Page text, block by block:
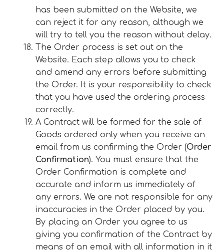
has been submitted on the Website, we
can reject it for any reason, although we
will try to tell you the reason without delay.
The Order process is set out on the
Website. Each step allows you to check
and amend any errors before submitting
the Order. It is your responsibility to check
that you have used the ordering process
correctly.
A Contract will be formed for the sale of
Goods ordered only when you receive an
email from us confirming the Order (Order
Confirmation). You must ensure that the
Order Confirmation is complete and
accurate and inform us immediately of
any errors. We are not responsible for any
inaccuracies in the Order placed by you.
By placing an Order you agree to us
giving you confirmation of the Contract by
means of an email with all information in it